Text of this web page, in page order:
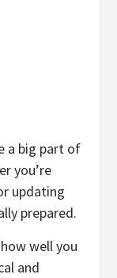
a big part of
you’re
updating
prepared.
well you
and